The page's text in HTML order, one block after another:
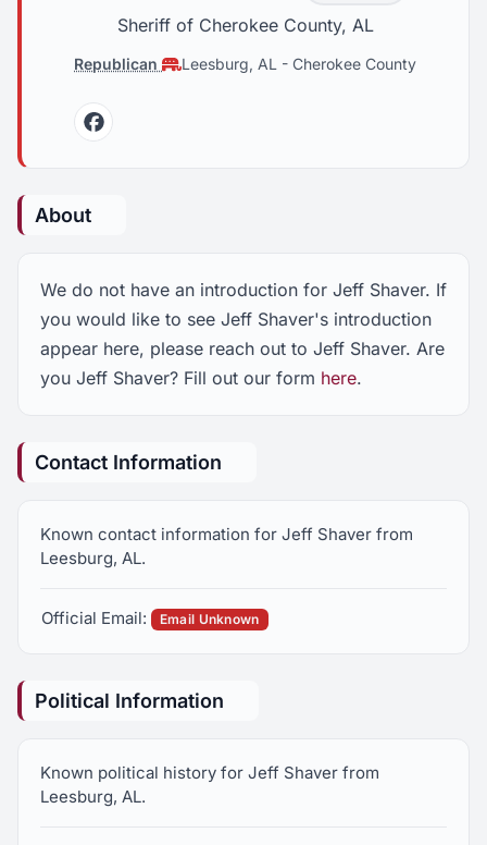
Sheriff of Cherokee County, AL
Republican Leesburg, AL - Cherokee County
Facebook
About
We do not have an introduction for Jeff Shaver. If
you would like to see Jeff Shaver's introduction
appear here, please reach out to Jeff Shaver. Are
you Jeff Shaver? Fill out our form here.
Contact Information
Known contact information for Jeff Shaver from
Leesburg, AL.
Official Email: Email Unknown
Political Information
Known political history for Jeff Shaver from
Leesburg, AL.